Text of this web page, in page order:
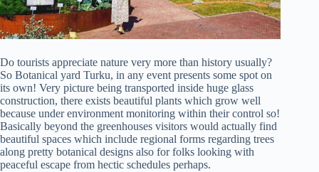
Do tourists appreciate nature very more than history usually?
So Botanical yard Turku, in any event presents some spot on
its own! Very picture being transported inside huge glass
construction, there exists beautiful plants which grow well
because under environment monitoring within their control so!
Basically beyond the greenhouses visitors would actually find
beautiful spaces which include regional forms regarding trees
along pretty botanical designs also for folks looking with
peaceful escape from hectic schedules perhaps.